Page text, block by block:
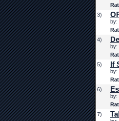
3)
by:
4)
by:
5)
If
by:
6)
by:
7)